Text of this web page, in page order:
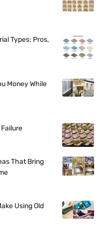
Types: Pros,
Money While
That Bring
Using Old